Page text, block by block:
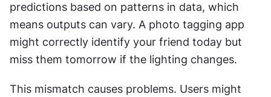
predictions based on patterns in data, which
means outputs can vary. A photo tagging app
might correctly identify your friend today but
miss them tomorrow if the lighting changes.
This mismatch causes problems. Users might